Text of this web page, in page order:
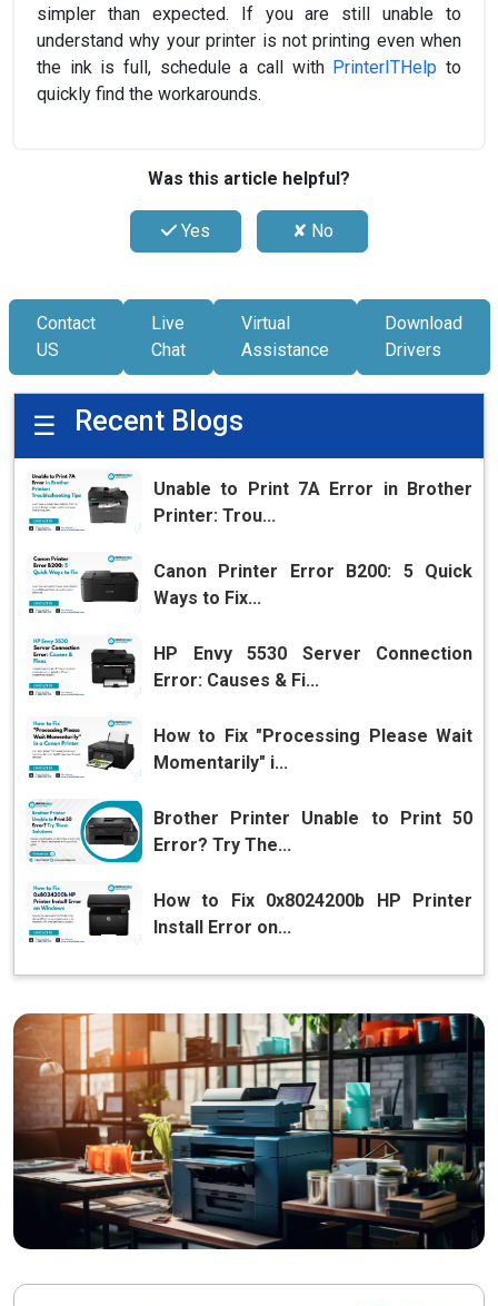
simpler than expected. If you are still unable to
understand why your printer is not printing even when
the ink is full, schedule a call with PrinterITHelp to
quickly find the workarounds.
Was this article helpful?
Yes ✘ No
Contact
US
Live
Chat
Virtual
Assistance
Download
Drivers
☰ Recent Blogs
Unable to Print 7A Error in Brother
Printer: Trou...
Canon Printer Error B200: 5 Quick
Ways to Fix...
HP Envy 5530 Server Connection
Error: Causes & Fi...
How to Fix "Processing Please Wait
Momentarily" i...
Brother Printer Unable to Print 50
Error? Try The...
How to Fix 0x8024200b HP Printer
Install Error on...